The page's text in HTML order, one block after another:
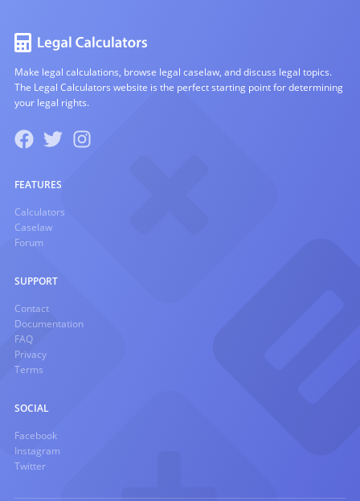
Make legal calculations, browse legal caselaw, and discuss legal topics.
The Legal Calculators website is the perfect starting point for determining
your legal rights.
FEATURES
Calculators
Caselaw
Forum
SUPPORT
Contact
Documentation
FAQ
Privacy
Terms
SOCIAL
Facebook
Instagram
Twitter